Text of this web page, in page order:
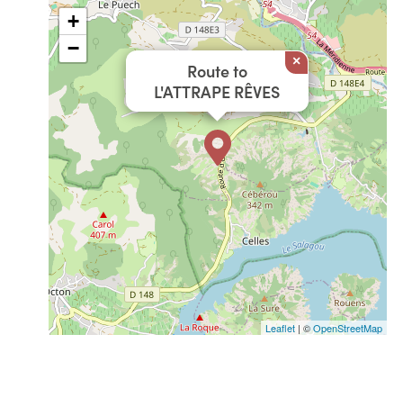
Route to
L'ATTRAPE RÊVES
×
+
−
Leaflet | ©OpenStreetMap